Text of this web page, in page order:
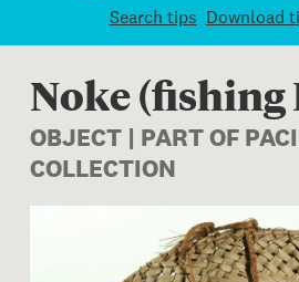
Search tips Download
Noke (fishing
OBJECT | PART OF
COLLECTION